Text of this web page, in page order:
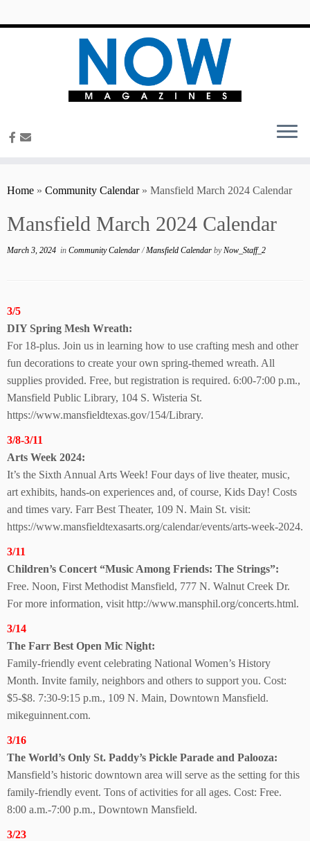
Home » Community Calendar » Mansfield March 2024 Calendar
Mansfield March 2024 Calendar
March 3, 2024 in Community Calendar/Mansfield Calendar byNow_Staff_2
3/5
DIY Spring Mesh Wreath:
For 18-plus. Join us in learning how to use crafting mesh and other
fun decorations to create your own spring-themed wreath. All
supplies provided. Free, but registration is required. 6:00-7:00 p.m.,
Mansfield Public Library, 104 S. Wisteria St.
https://www.mansfieldtexas.gov/154/Library.
3/8-3/11
Arts Week 2024:
It’s the Sixth Annual Arts Week! Four days of live theater, music,
art exhibits, hands-on experiences and, of course, Kids Day! Costs
and times vary. Farr Best Theater, 109 N. Main St. visit:
https://www.mansfieldtexasarts.org/calendar/events/arts-week-2024.
3/11
Children’s Concert “Music Among Friends: The Strings”:
Free. Noon, First Methodist Mansfield, 777 N. Walnut Creek Dr.
For more information, visit http://www.mansphil.org/concerts.html.
3/14
The Farr Best Open Mic Night:
Family-friendly event celebrating National Women’s History
Month. Invite family, neighbors and others to support you. Cost:
$5-$8. 7:30-9:15 p.m., 109 N. Main, Downtown Mansfield.
mikeguinnent.com.
3/16
The World’s Only St. Paddy’s Pickle Parade and Palooza:
Mansfield’s historic downtown area will serve as the setting for this
family-friendly event. Tons of activities for all ages. Cost: Free.
8:00 a.m.-7:00 p.m., Downtown Mansfield.
3/23